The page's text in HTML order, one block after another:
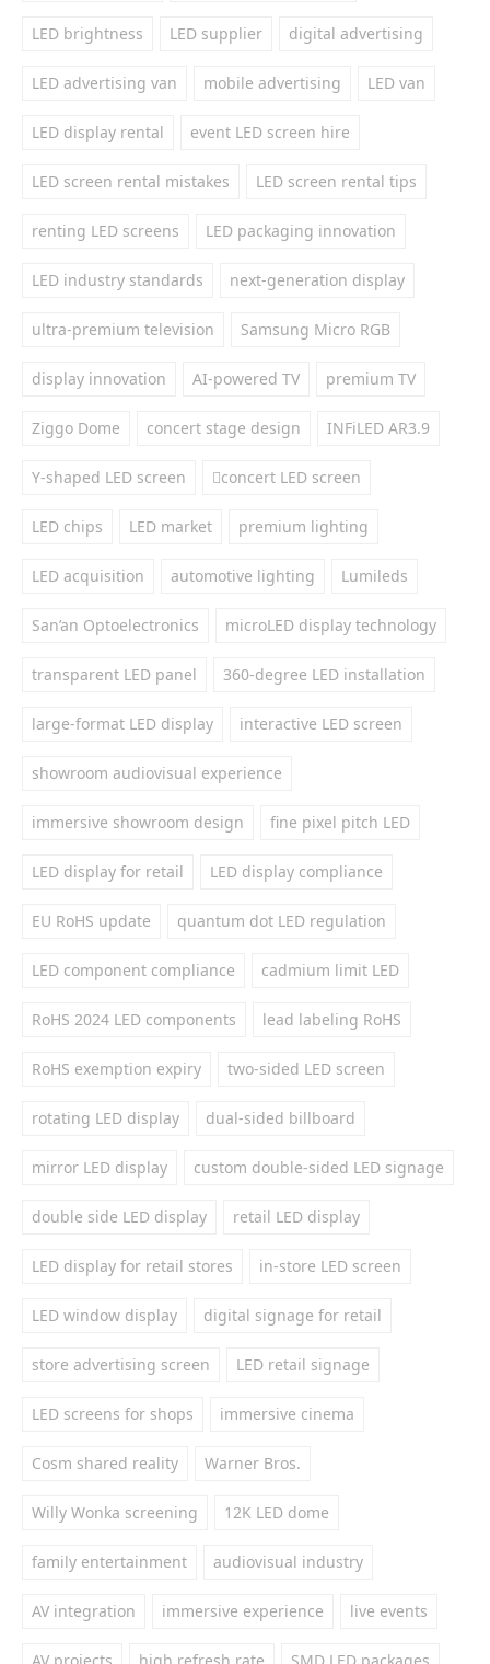
LED brightness LED supplier digital advertising
LED advertising van mobile advertising LED van
LED display rental event LED screen hire
LED screen rental mistakes LED screen rental tips
renting LED screens LED packaging innovation
LED industry standards next-generation display
ultra-premium television Samsung Micro RGB
display innovation AI-powered TV premium TV
Ziggo Dome concert stage design INFiLED AR3.9
Y-shaped LED screen concert LED screen
LED chips LED market premium lighting
LED acquisition automotive lighting Lumileds
San’an Optoelectronics microLED display technology
transparent LED panel 360-degree LED installation
large-format LED display interactive LED screen
showroom audiovisual experience
immersive showroom design fine pixel pitch LED
LED display for retail LED display compliance
EU RoHS update quantum dot LED regulation
LED component compliance cadmium limit LED
RoHS 2024 LED components lead labeling RoHS
RoHS exemption expiry two-sided LED screen
rotating LED display dual-sided billboard
mirror LED display custom double-sided LED signage
double side LED display retail LED display
LED display for retail stores in-store LED screen
LED window display digital signage for retail
store advertising screen LED retail signage
LED screens for shops immersive cinema
Cosm shared reality Warner Bros.
Willy Wonka screening 12K LED dome
family entertainment audiovisual industry
AV integration immersive experience live events